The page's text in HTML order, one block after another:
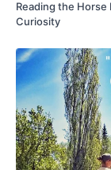
Reading the Horse
Curiosity